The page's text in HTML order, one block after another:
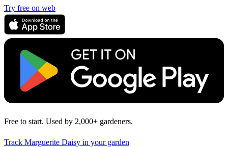
Try free on web
Free to start. Used by 2,000+ gardeners.
Track Marguerite Daisy in your garden